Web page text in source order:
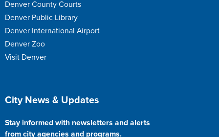
Denver County Courts
Denver Public Library
Denver International Airport
Denver Zoo
Visit Denver
Site Footer
City News & Updates
Stay informed with newsletters and alerts
from city agencies and programs.